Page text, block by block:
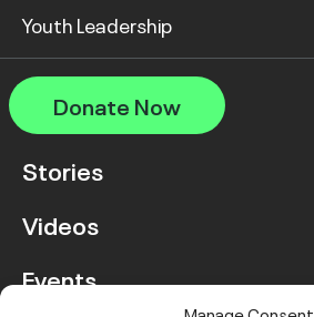
Youth Leadership
Donate Now
Stories
Videos
Events